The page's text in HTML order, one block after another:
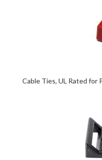
Cable Ties, UL Rated for